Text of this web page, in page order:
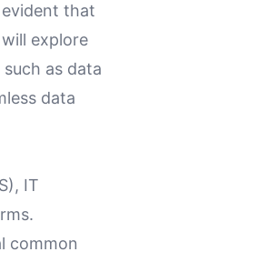
that
explore
as data
data
IT
common